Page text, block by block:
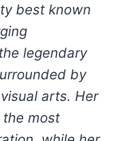
best known
legendary
by
arts. Her
the most